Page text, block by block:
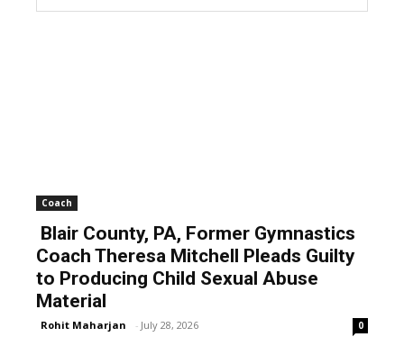
Coach
Blair County, PA, Former Gymnastics
Coach Theresa Mitchell Pleads Guilty
to Producing Child Sexual Abuse
Material
Rohit Maharjan - July 28, 2026 0